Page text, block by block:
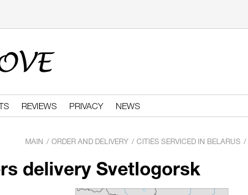
REVIEWS PRIVACY NEWS
MAIN ORDER AND DELIVERY CITIES SERVICED IN BELARUS
delivery Svetlogorsk